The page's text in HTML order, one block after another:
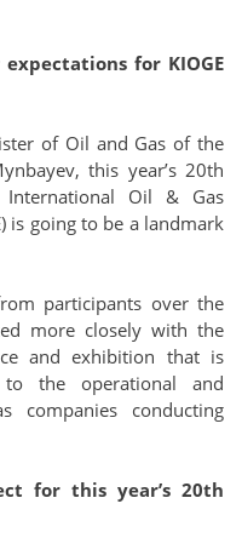
for KIOGE
of Oil and Gas of the
this year’s 20th
International Oil & Gas
is going to be a landmark
participants over the
more closely with the
and exhibition that is
the operational and
conducting
for this year’s 20th